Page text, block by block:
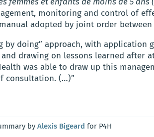
monitoring and control of
adopted by joint order
by doing” approach, with application
and drawing on lessons learned after
was able to draw up this
consultation. (…)”
by Alexis Bigeard for P4H